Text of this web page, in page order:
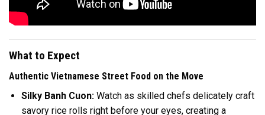
What to Expect
Authentic Vietnamese Street Food on the Move
Silky Banh Cuon:Watch as skilled chefs delicately craft
savory rice rolls right before your eyes, creating a